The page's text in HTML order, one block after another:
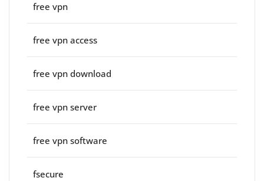
free vpn
free vpn access
free vpn download
free vpn server
free vpn software
fsecure